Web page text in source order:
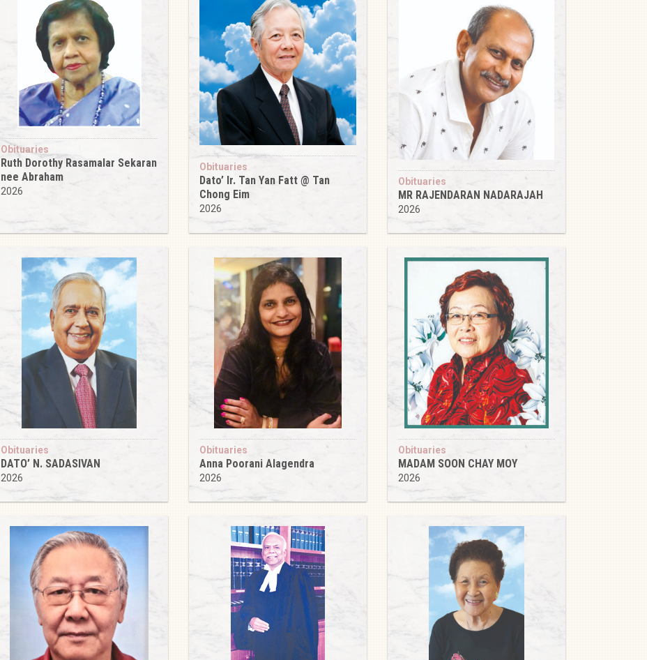
Obituaries
Ruth Dorothy Rasamalar Sekaran
nee Abraham
2026
Obituaries
Dato’ Ir. Tan Yan Fatt @ Tan
Chong Eim
2026
Obituaries
MR RAJENDARAN NADARAJAH
2026
Obituaries
DATO’ N. SADASIVAN
2026
Obituaries
Anna Poorani Alagendra
2026
Obituaries
MADAM SOON CHAY MOY
2026